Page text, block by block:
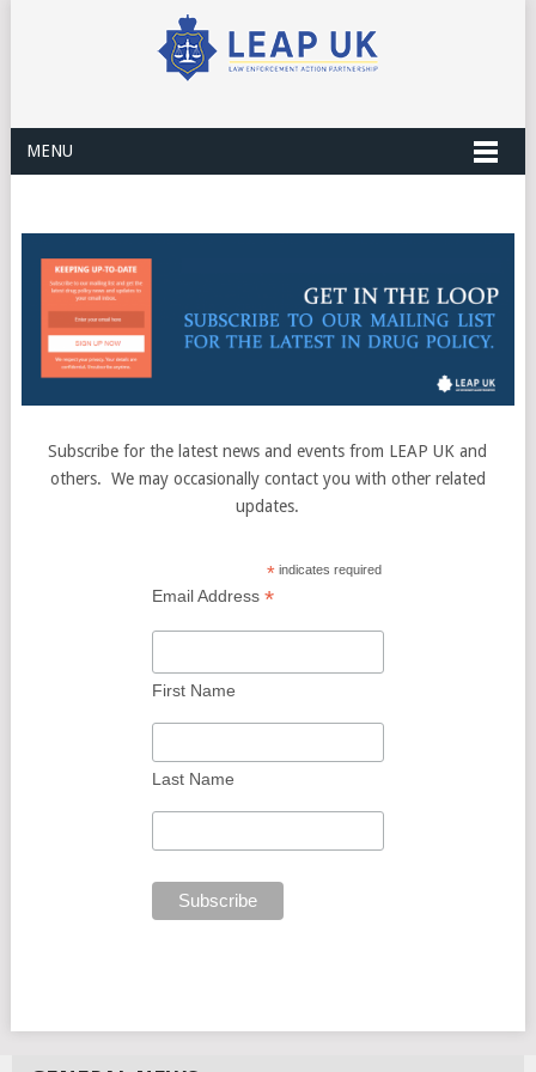
MENU
Subscribe for the latest news and events from LEAP UK and
others. We may occasionally contact you with other related
updates.
* indicates required
Email Address *
First Name
Last Name